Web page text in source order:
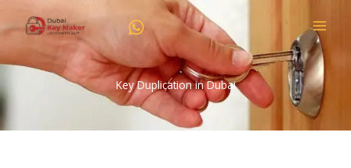
Key Duplication in Dubai